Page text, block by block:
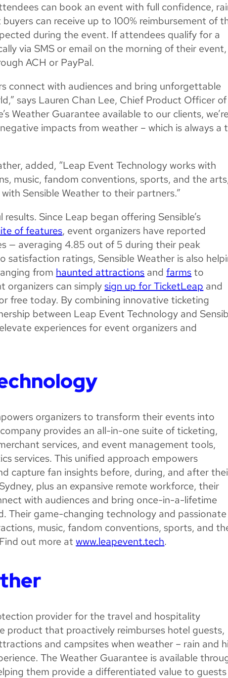
can book an event with full confidence,
can receive up to 100% reimbursement of
during the event. If attendees qualify for a
via SMS or email on the morning of their event,
ACH or PayPal.
connect with audiences and bring unforgettable
says Lauren Chan Lee, Chief Product Officer of
Weather Guarantee available to our clients, we’re
impacts from weather – which is always a
added, “Leap Event Technology works with
music, fandom conventions, sports, and the
Sensible Weather to their partners.”
Since Leap began offering Sensible’s
of features, event organizers have reported
— averaging 4.85 out of 5 during their peak
satisfaction ratings, Sensible Weather is also
from haunted attractions andfarmsto
organizers can simplysign up for TicketLeap and
free today. By combining innovative ticketing
between Leap Event Technology and
experiences for event organizers and
organizers to transform their events into
provides an all-in-one suite of ticketing,
services, and event management tools,
services. This unified approach empowers
capture fan insights before, during, and after
plus an expansive remote workforce, their
with audiences and bring once-in-a-lifetime
Their game-changing technology and passionate
music, fandom conventions, sports, and
out more atwww.leapevent.tech.
provider for the travel and hospitality
product that proactively reimburses hotel guests,
and campsites when weather – rain and
The Weather Guarantee is available
them provide a differentiated value to guests